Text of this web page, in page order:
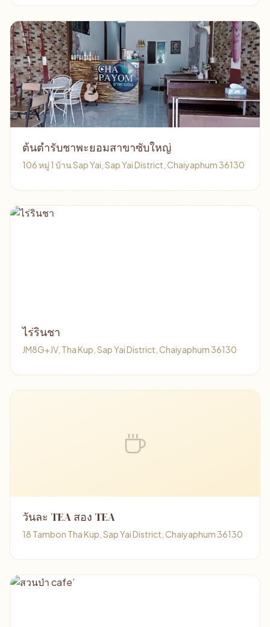
ต้นตำรับชาพะยอมสาขาซับใหญ่
106 หมู่ 1 บ้าน Sap Yai, Sap Yai District, Chaiyaphum 36130
ไร่รินชา
JM8G+JV, Tha Kup, Sap Yai District, Chaiyaphum 36130
วันละ TEA สอง TEA
18 Tambon Tha Kup, Sap Yai District, Chaiyaphum 36130